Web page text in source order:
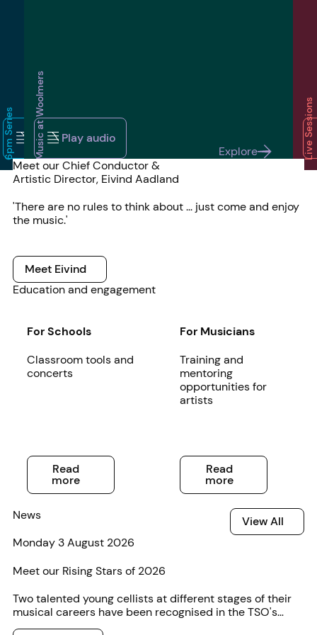
Explore
audio
6pm Series
Play audioPlay audio
Explore
Music at Woolmers
Play audioPlay audio
Explore
Live Sessions
Meet our Chief Conductor &
Artistic Director, Eivind Aadland
'There are no rules to think about ... just come and enjoy
the music.'
Meet Eivind
Meet Eivind
Education and engagement
Read more
For Schools
Classroom tools and
concerts
Read more
Read
more
Read more
For Musicians
Training and
mentoring
opportunities for
artists
Read more
Read
more
News View All
View All
Monday 3 August 2026
Meet our Rising Stars of 2026
Two talented young cellists at different stages of their
musical careers have been recognised in the TSO's
annual Rising Star competition.